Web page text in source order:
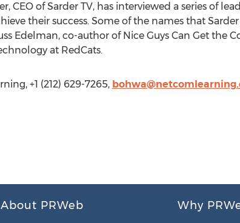
CEO of Sarder TV, has interviewed a series of
their success. Some of the names that
Edelman, co-author of Nice Guys Can Get the
at RedCats.
+1 (212) 629-7265,
About PRWeb Why